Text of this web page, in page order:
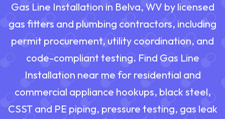
Gas Line Installation in Belva, WV by licensed
gas fitters and plumbing contractors, including
permit procurement, utility coordination, and
code-compliant testing. Find Gas Line
Installation near me for residential and
commercial appliance hookups, black steel,
CSST and PE piping, pressure testing, gas leak